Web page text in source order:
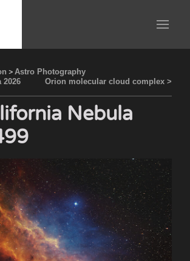
> Astro Photography
2026
Orion molecular cloud complex >
Nebula